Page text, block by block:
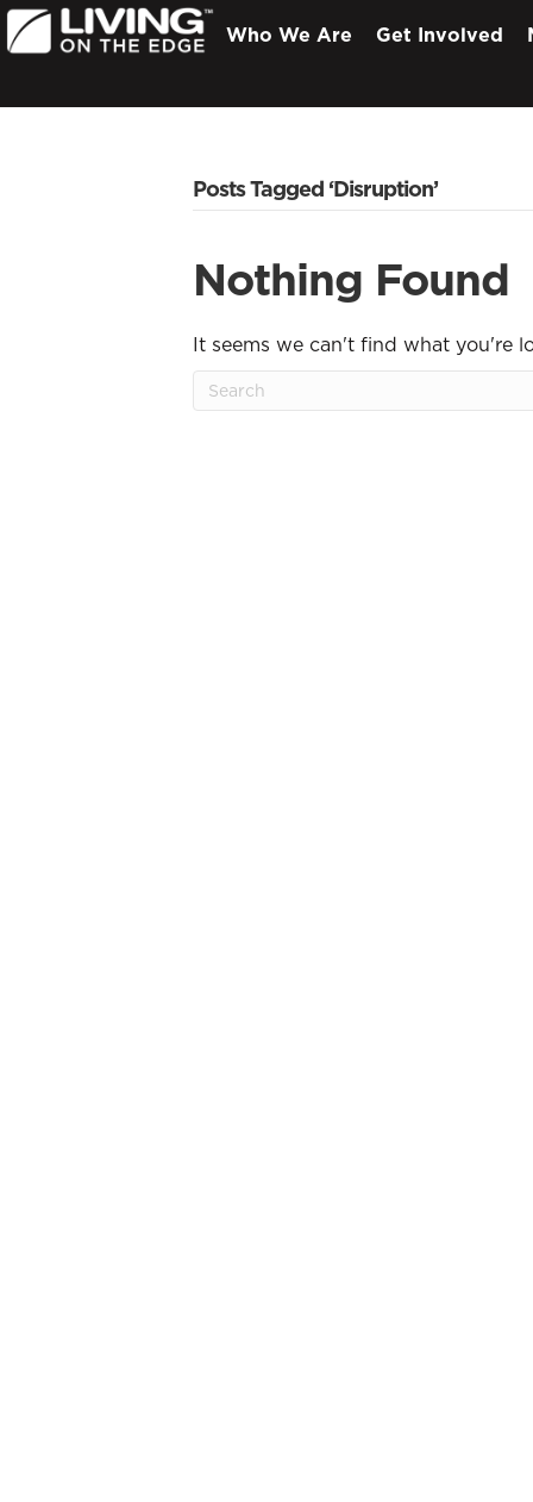
Who We Are Get Involved
Posts Tagged ‘Disruption’
Nothing Found
It seems we can't find what you're